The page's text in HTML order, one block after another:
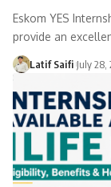
Eskom YES
provide an
Latif Saifi July 28,